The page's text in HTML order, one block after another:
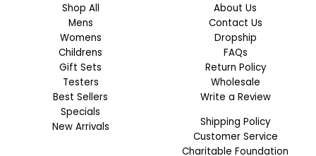
Shop All
Mens
Womens
Childrens
Gift Sets
Testers
Best Sellers
Specials
New Arrivals
About Us
Contact Us
Dropship
FAQs
Return Policy
Wholesale
Write a Review
Shipping Policy
Customer Service
Charitable Foundation